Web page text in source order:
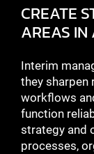
CREATE
AREAS IN
Interim
they sharpen
workflows
function
strategy and
processes,